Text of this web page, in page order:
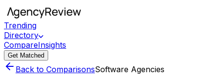
Trending
Directory
CompareInsights
Get Matched
Back to ComparisonsSoftware Agencies